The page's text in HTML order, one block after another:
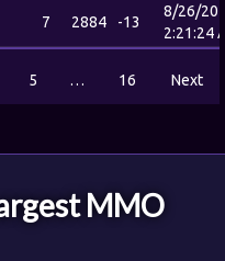
7 2884 -13
8/26/
2:21:24
5 … 16 Next
MMO